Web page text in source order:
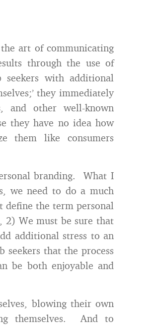
art of communicating
through the use of
with additional
they immediately
and other well-known
they have no idea how
them like consumers
branding. What I
we need to do a much
define the term personal
2) We must be sure that
additional stress to an
seekers that the process
be both enjoyable and
blowing their own
themselves. And to